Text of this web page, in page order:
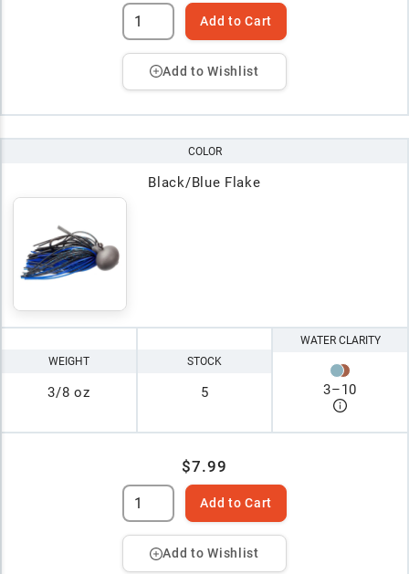
Add to Cart
Add to Wishlist
COLOR
Black/Blue Flake
WEIGHT
3/8 oz
STOCK
5
WATER CLARITY
3–10
$7.99
Add to Cart
Add to Wishlist